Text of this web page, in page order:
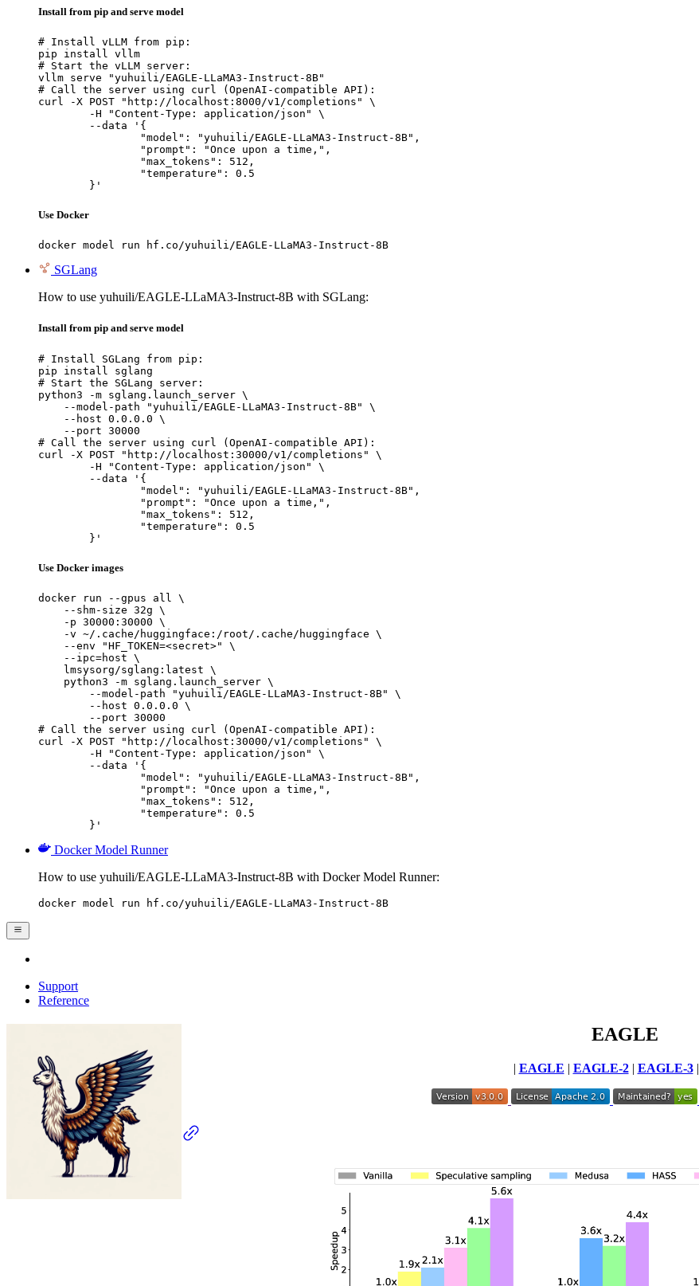
Install from pip and serve model
# Install vLLM from pip:
pip install vllm
# Start the vLLM server:
vllm serve "yuhuili/EAGLE-LLaMA3-Instruct-8B"
# Call the server using curl (OpenAI-compatible API):
curl -X POST "http://localhost:8000/v1/completions" \
	}'
Use Docker
docker model run hf.co/yuhuili/EAGLE-LLaMA3-Instruct-8B
SGLang
How to use yuhuili/EAGLE-LLaMA3-Instruct-8B with SGLang:
Install from pip and serve model
# Install SGLang from pip:
pip install sglang
# Start the SGLang server:
python3 -m sglang.launch_server \
    --model-path "yuhuili/EAGLE-LLaMA3-Instruct-8B" \
    --host 0.0.0.0 \
    --port 30000
# Call the server using curl (OpenAI-compatible API):
curl -X POST "http://localhost:30000/v1/completions" \
	}'
Use Docker images
docker run --gpus all \
    --shm-size 32g \
    -p 30000:30000 \
    -v ~/.cache/huggingface:/root/.cache/huggingface \
    --env "HF_TOKEN=<secret>" \
    --ipc=host \
    lmsysorg/sglang:latest \
    python3 -m sglang.launch_server \
        --model-path "yuhuili/EAGLE-LLaMA3-Instruct-8B" \
        --host 0.0.0.0 \
        --port 30000
# Call the server using curl (OpenAI-compatible API):
curl -X POST "http://localhost:30000/v1/completions" \
	}'
Docker Model Runner
How to use yuhuili/EAGLE-LLaMA3-Instruct-8B with Docker Model Runner:
docker model run hf.co/yuhuili/EAGLE-LLaMA3-Instruct-8B
Support
Reference
EAGLE
| EAGLE | EAGLE-2| EAGLE-3|